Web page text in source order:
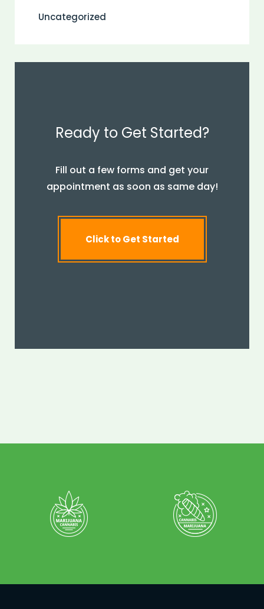
Uncategorized
Ready to Get Started?
Fill out a few forms and get your
appointment as soon as same day!
Click to Get Started